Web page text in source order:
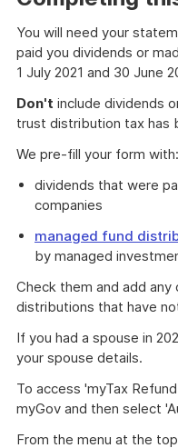
You will need your
paid you dividends or
1 July 2021 and 30 June
Don't include dividends
trust distribution tax has
We pre-fill your form with:
dividends that were
companies
managed fund
by managed
Check them and add any
distributions that have
If you had a spouse in
your spouse details.
To access 'myTax
myGov and then select
From the menu at the